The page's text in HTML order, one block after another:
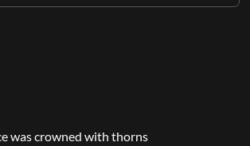
was crowned with thorns